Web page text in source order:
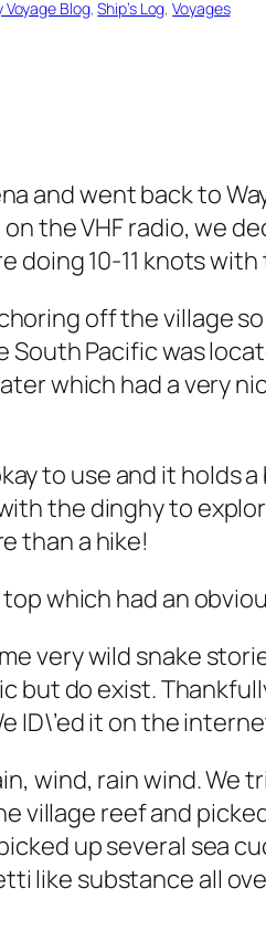
Voyage Blog, Ship’s Log, Voyages
and went back to
the VHF radio, we
doing 10-11 knots
off the village
South Pacific was
which had a very
to use and it holds
the dinghy to
than a hike!
which had an
very wild snake
but do exist.
ID\’ed it on the
wind, rain wind. We
village reef and
up several sea
like substance all